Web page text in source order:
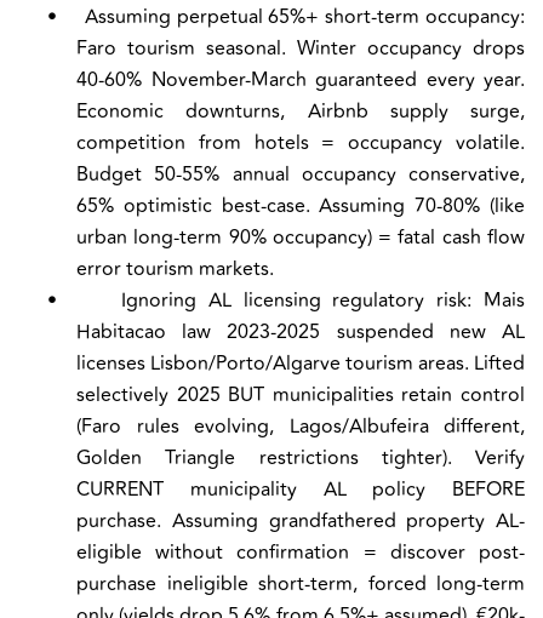
•
Assuming perpetual 65%+ short-term occupancy:
Faro tourism seasonal. Winter occupancy drops
40-60% November-March guaranteed every year.
Economic downturns, Airbnb supply surge,
competition from hotels = occupancy volatile.
Budget 50-55% annual occupancy conservative,
65% optimistic best-case. Assuming 70-80% (like
urban long-term 90% occupancy) = fatal cash flow
error tourism markets.
•
Ignoring AL licensing regulatory risk: Mais
Habitacao law 2023-2025 suspended new AL
licenses Lisbon/Porto/Algarve tourism areas. Lifted
selectively 2025 BUT municipalities retain control
(Faro rules evolving, Lagos/Albufeira different,
Golden Triangle restrictions tighter). Verify
CURRENT municipality AL policy BEFORE
purchase. Assuming grandfathered property AL-
eligible without confirmation = discover post-
purchase ineligible short-term, forced long-term